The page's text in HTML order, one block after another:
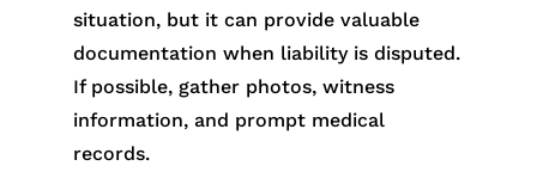
situation, but it can provide valuable
documentation when liability is disputed.
If possible, gather photos, witness
information, and prompt medical
records.